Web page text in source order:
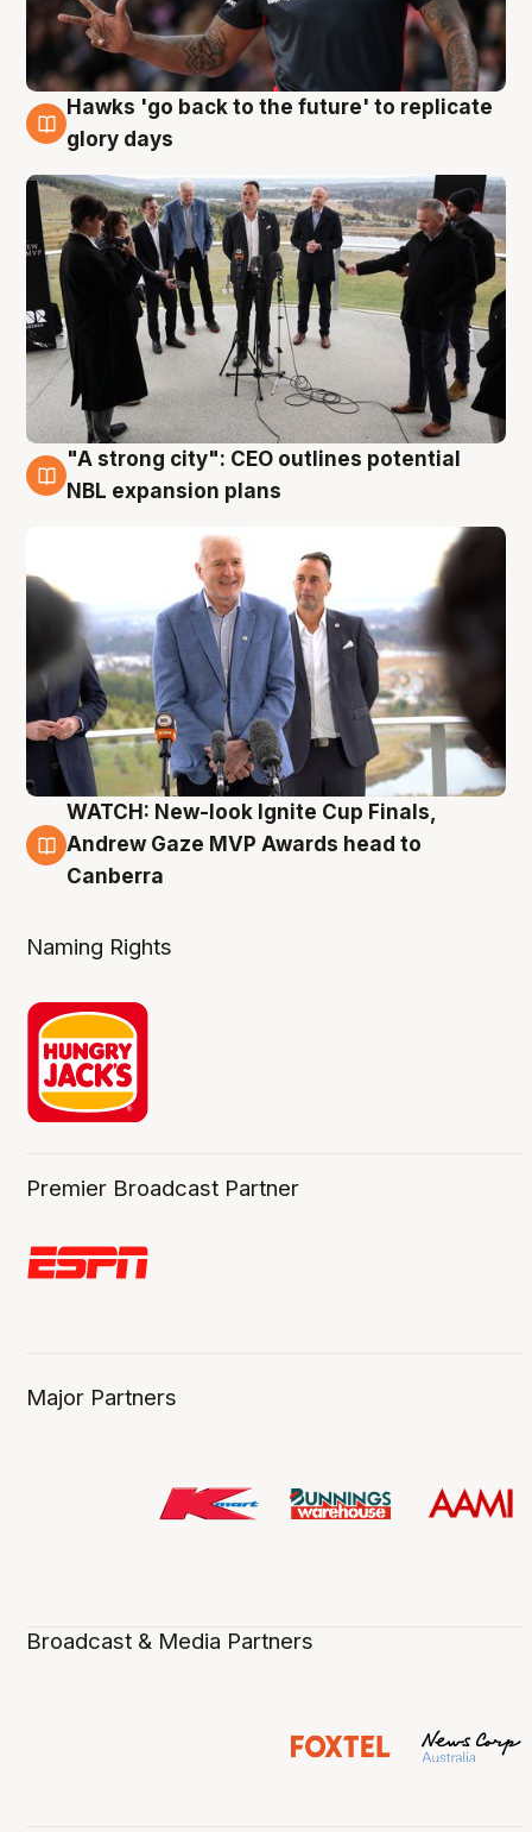
4 Aug
Hawks 'go back to the future' to replicate
glory days
3 Aug
"A strong city": CEO outlines potential
NBL expansion plans
3 Aug
WATCH: New-look Ignite Cup Finals,
Andrew Gaze MVP Awards head to
Canberra
Naming Rights
Premier Broadcast Partner
Major Partners
Broadcast & Media Partners